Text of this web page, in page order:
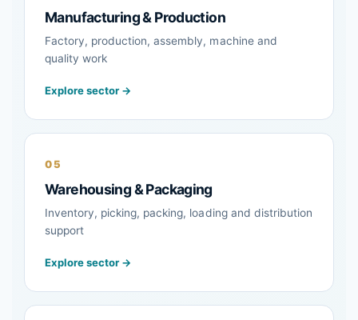
Manufacturing & Production
Factory, production, assembly, machine and
quality work
Explore sector →
05
Warehousing & Packaging
Inventory, picking, packing, loading and distribution
support
Explore sector →